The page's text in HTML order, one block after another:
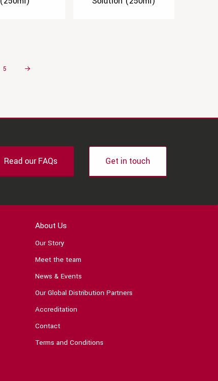
5 →
Read our FAQs Get in touch
About Us
Our Story
Meet the team
News & Events
Our Global Distribution Partners
Accreditation
Contact
Terms and Conditions